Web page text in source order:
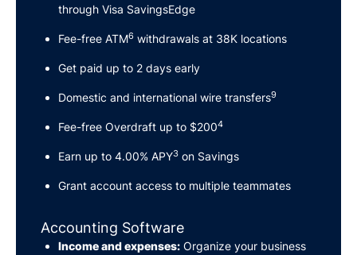
through Visa SavingsEdge
Fee-free ATM6 withdrawals at 38K locations
Get paid up to 2 days early
Domestic and international wire transfers9
Fee-free Overdraft up to $2004
Earn up to 4.00% APY3 on Savings
Grant account access to multiple teammates
Accounting Software
Income and expenses: Organize your business